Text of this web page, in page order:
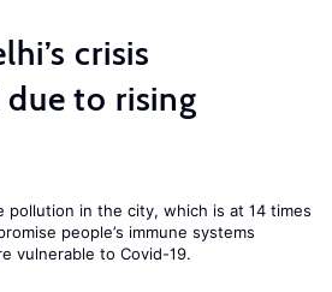
crisis
to rising
in the city, which is at 14 times
people’s immune systems
vulnerable to Covid-19.